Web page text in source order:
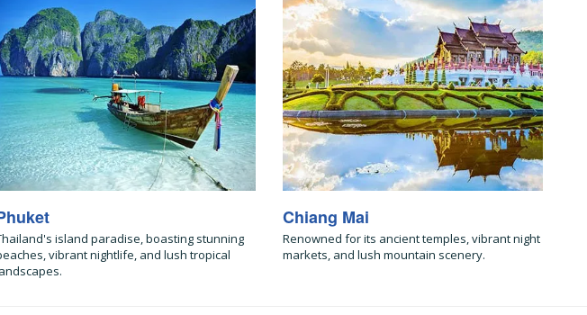
island paradise, boasting stunning
vibrant nightlife, and lush tropical
Chiang Mai
Renowned for its ancient temples, vibrant night
markets, and lush mountain scenery.